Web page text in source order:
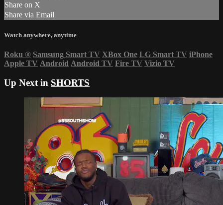
Share on X
Share via Email
Watch anywhere, anytime
Roku ® Samsung Smart TV XBox One LG Smart TV iPhone
Apple TV Android Android TV Fire TV Vizio TV
Up Next in SHORTS